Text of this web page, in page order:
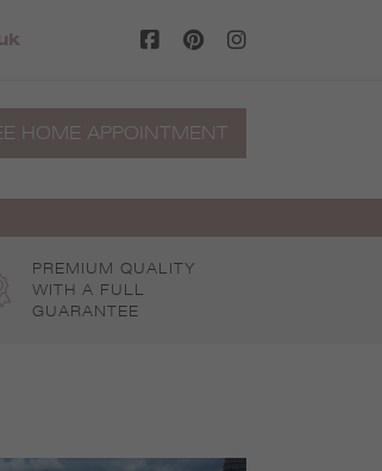
HOME APPOINTMENT
PREMIUM QUALITY
WITH A FULL
GUARANTEE